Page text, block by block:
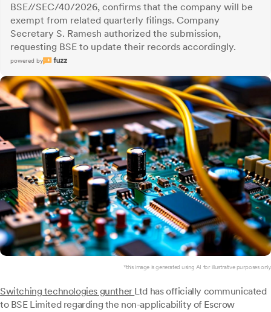
BSE//SEC/40/2026, confirms that the company will be
exempt from related quarterly filings. Company
Secretary S. Ramesh authorized the submission,
requesting BSE to update their records accordingly.
powered by
*this image is generated using AI for illustrative purposes only.
Switching technologies gunther Ltd has officially communicated
to BSE Limited regarding the non-applicability of Escrow